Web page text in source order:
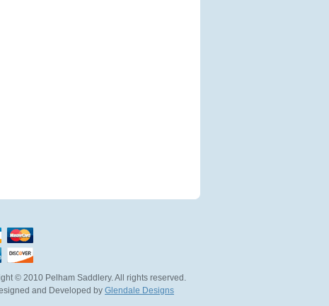
© 2010 Pelham Saddlery. All rights reserved.
and Developed by Glendale Designs